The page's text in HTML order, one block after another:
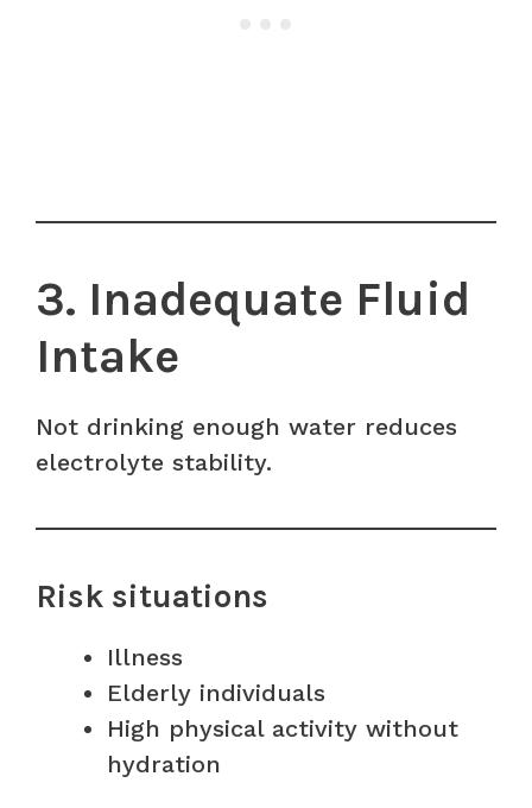
3. Inadequate Fluid
Intake
Not drinking enough water reduces
electrolyte stability.
Risk situations
Illness
Elderly individuals
High physical activity without
hydration